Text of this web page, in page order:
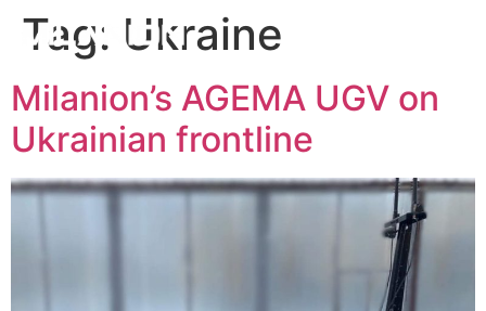
Tag: Ukraine
Milanion’s AGEMA UGV on
Ukrainian frontline